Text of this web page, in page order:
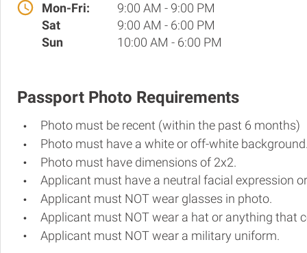
Mon-Fri:
9:00 AM - 9:00 PM
Sat
9:00 AM - 6:00 PM
Sun
10:00 AM - 6:00 PM
Passport Photo Requirements
Photo must be recent (within the past 6 months)
Photo must have a white or off-white
Photo must have dimensions of 2x2.
Applicant must have a neutral facial expression
Applicant must NOT wear glasses in photo.
Applicant must NOT wear a hat or anything that
Applicant must NOT wear a military uniform.